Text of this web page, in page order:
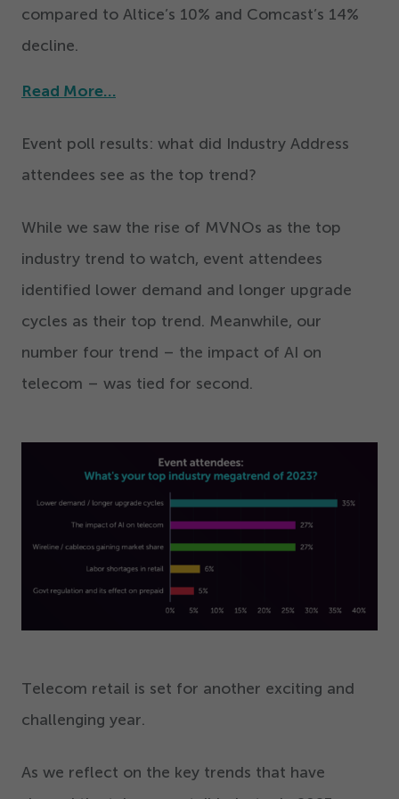
compared to Altice’s 10% and Comcast’s 14%
decline.
Read More…
Event poll results: what did Industry Address
attendees see as the top trend?
While we saw the rise of MVNOs as the top
industry trend to watch, event attendees
identified lower demand and longer upgrade
cycles as their top trend. Meanwhile, our
number four trend – the impact of AI on
telecom – was tied for second.
Telecom retail is set for another exciting and
challenging year.
As we reflect on the key trends that have